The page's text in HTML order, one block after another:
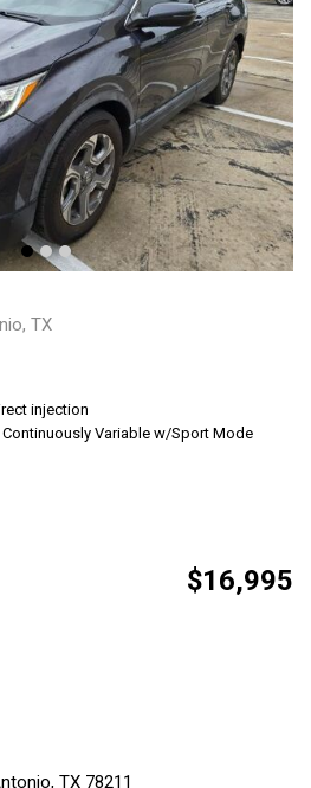
TX
injection
Variable w/Sport Mode
$16,995
TX 78211